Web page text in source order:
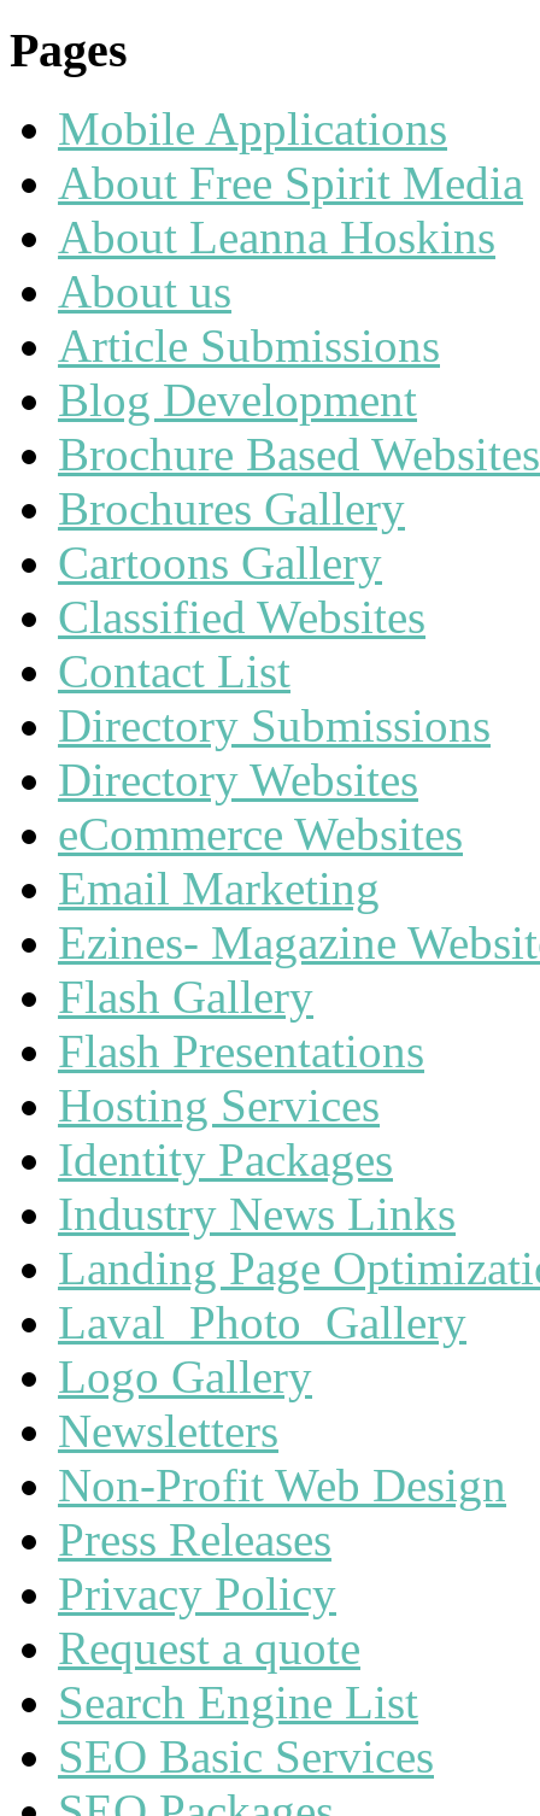
Pages
Mobile Applications
About Free Spirit Media
About Leanna Hoskins
About us
Article Submissions
Blog Development
Brochure Based Websites
Brochures Gallery
Cartoons Gallery
Classified Websites
Contact List
Directory Submissions
Directory Websites
eCommerce Websites
Email Marketing
Ezines- Magazine
Flash Gallery
Flash Presentations
Hosting Services
Identity Packages
Industry News Links
Landing Page
Laval_Photo_Gallery
Logo Gallery
Newsletters
Non-Profit Web Design
Press Releases
Privacy Policy
Request a quote
Search Engine List
SEO Basic Services